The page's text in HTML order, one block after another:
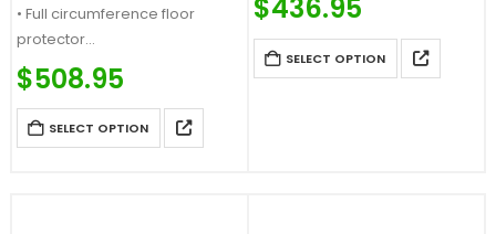
• Full circumference floor
protector
Price Match Guaranteed
Call For Quote: (877) 623-4279
$508.95
SELECT OPTION
Call For Quote: (877) 623-4279
$436.95
SELECT OPTION